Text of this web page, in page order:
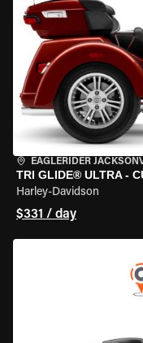
EAGLERIDER
TRI GLIDE® ULTRA -
Harley-Davidson
$331 / day